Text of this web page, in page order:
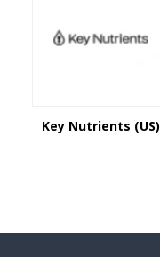
Key Nutrients (US)